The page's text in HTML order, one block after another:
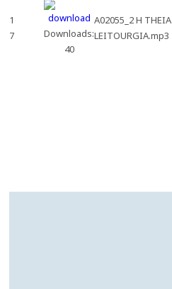
1
7
Downloads:
40
A02055_2 H THEIA
LEITOURGIA.mp3